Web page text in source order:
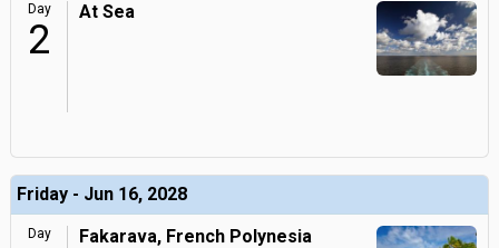
Day
2
At Sea
Friday - Jun 16, 2028
Day Fakarava, French Polynesia